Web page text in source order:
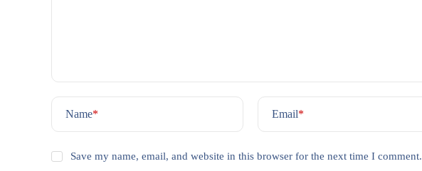
Name* Email*
Save my name, email, and website in this browser for the next time I comment.